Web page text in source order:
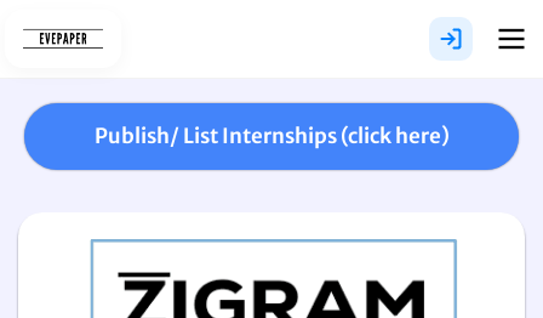
Publish/ List Internships (click here)